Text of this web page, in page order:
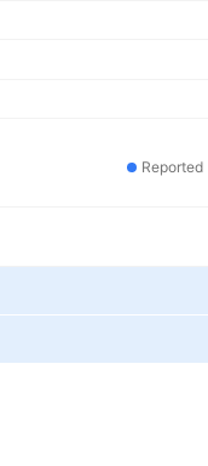
Reported